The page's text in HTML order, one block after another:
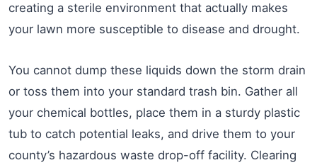
creating a sterile environment that actually makes
your lawn more susceptible to disease and drought.
You cannot dump these liquids down the storm drain
or toss them into your standard trash bin. Gather all
your chemical bottles, place them in a sturdy plastic
tub to catch potential leaks, and drive them to your
county’s hazardous waste drop-off facility. Clearing